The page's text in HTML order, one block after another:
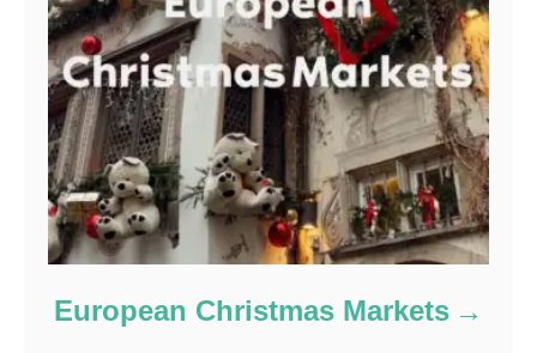
European Christmas Markets